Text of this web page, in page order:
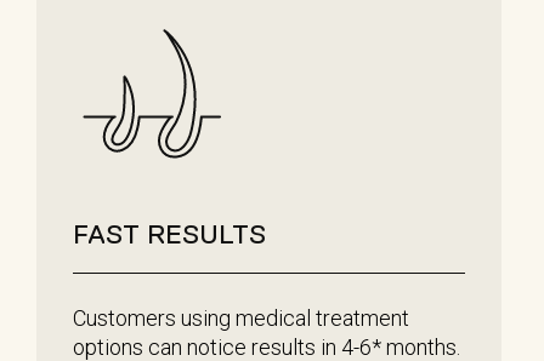
FAST RESULTS
Customers using medical treatment
options can notice results in 4-6* months.